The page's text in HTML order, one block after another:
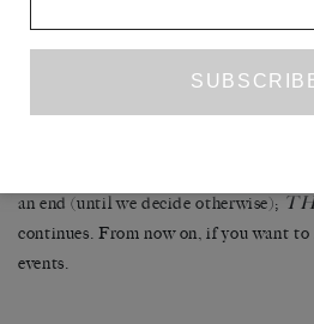
establishment to let a new talented
express themselves, that we must take
an end (until we decide otherwise);
continues. From now on, if you want to
events.